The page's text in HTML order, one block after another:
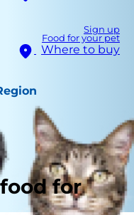
Sign up
Food for your pet
Where to buy
for